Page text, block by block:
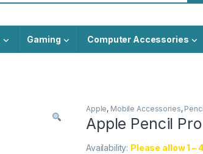
Gaming Computer Accessories
Apple, Mobile Accessories,
Apple Pencil Pro
Availability: Please allow 1 –